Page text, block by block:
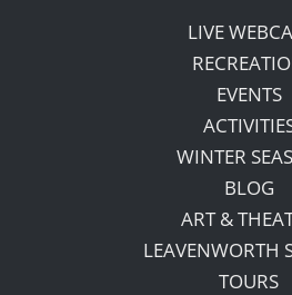
LIVE
EVENTS
WINTER
BLOG
ART &
LEAVENWORTH
TOURS